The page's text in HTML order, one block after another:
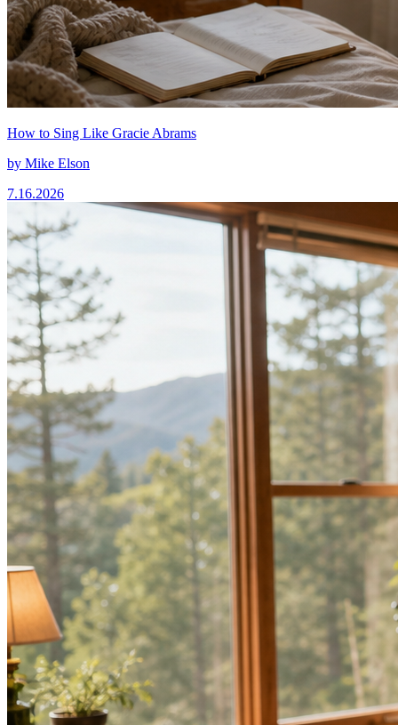
How to Sing Like Gracie Abrams
by Mike Elson
7.16.2026